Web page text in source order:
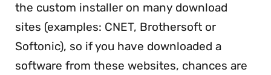
the custom installer on many download
sites (examples: CNET, Brothersoft or
Softonic), so if you have downloaded a
software from these websites, chances are